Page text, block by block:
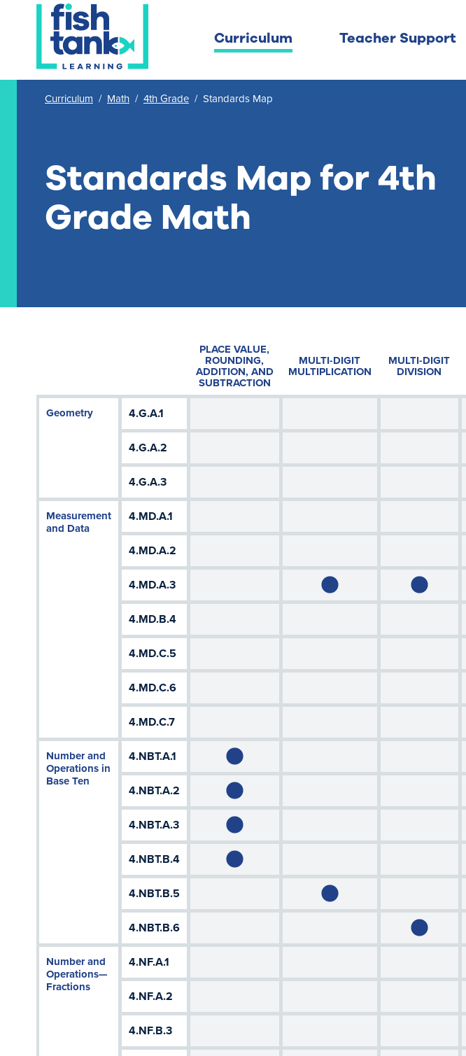
Curriculum Teacher Support
Curriculum / Math / 4th Grade / Standards Map
Standards Map for 4th
Grade Math
PLACE VALUE,
ROUNDING,
ADDITION, AND
SUBTRACTION
MULTI-DIGIT
MULTIPLICATION
MULTI-DIGIT
DIVISION
Geometry 4.G.A.1
4.G.A.2
4.G.A.3
Measurement
and Data
4.MD.A.1
4.MD.A.2
4.MD.A.3
4.MD.B.4
4.MD.C.5
4.MD.C.6
4.MD.C.7
Number and
Operations in
Base Ten
4.NBT.A.1
4.NBT.A.2
4.NBT.A.3
4.NBT.B.4
4.NBT.B.5
4.NBT.B.6
Number and
Operations—
Fractions
4.NF.A.1
4.NF.A.2
4.NF.B.3